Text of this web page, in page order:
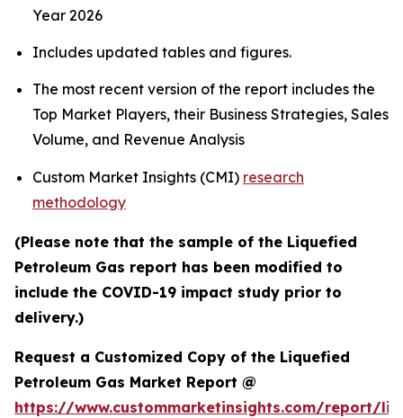
Year 2026
Includes updated tables and figures.
The most recent version of the report includes the
Top Market Players, their Business Strategies, Sales
Volume, and Revenue Analysis
Custom Market Insights (CMI) research
methodology
(Please note that the sample of the Liquefied
Petroleum Gas report has been modified to
include the COVID-19 impact study prior to
delivery.)
Request a Customized Copy of the Liquefied
Petroleum Gas Market Report @
https://www.custommarketinsights.com/report/